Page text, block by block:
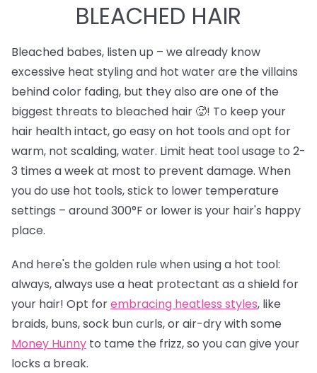
BLEACHED HAIR
Bleached babes, listen up – we already know
excessive heat styling and hot water are the villains
behind color fading, but they also are one of the
biggest threats to bleached hair 🥵! To keep your
hair health intact, go easy on hot tools and opt for
warm, not scalding, water. Limit heat tool usage to 2-
3 times a week at most to prevent damage. When
you do use hot tools, stick to lower temperature
settings – around 300°F or lower is your hair's happy
place.
And here's the golden rule when using a hot tool:
always, always use a heat protectant as a shield for
your hair! Opt forembracing heatless styles, like
braids, buns, sock bun curls, or air-dry with some
Money Hunny to tame the frizz, so you can give your
locks a break.